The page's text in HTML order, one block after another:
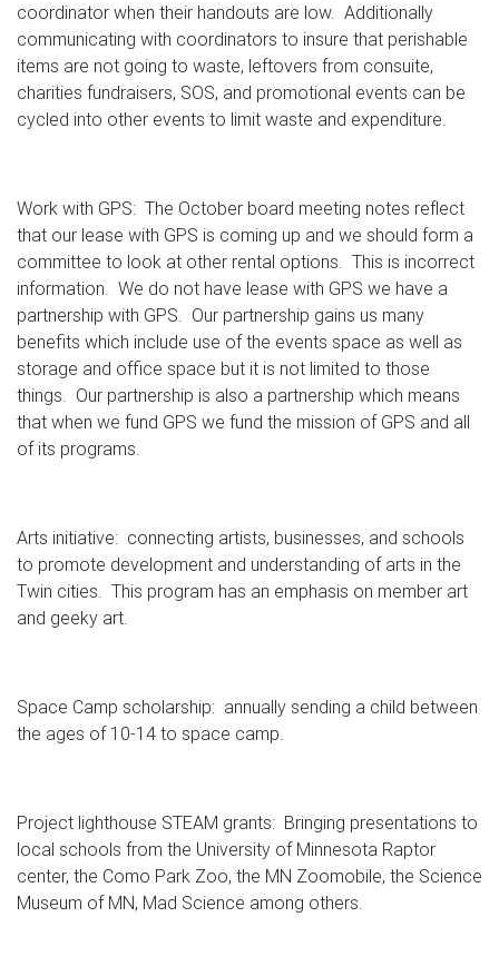
coordinator when their handouts are low. Additionally
communicating with coordinators to insure that perishable
items are not going to waste, leftovers from consuite,
charities fundraisers, SOS, and promotional events can be
cycled into other events to limit waste and expenditure.
Work with GPS: The October board meeting notes reflect
that our lease with GPS is coming up and we should form a
committee to look at other rental options. This is incorrect
information. We do not have lease with GPS we have a
partnership with GPS. Our partnership gains us many
benefits which include use of the events space as well as
storage and office space but it is not limited to those
things. Our partnership is also a partnership which means
that when we fund GPS we fund the mission of GPS and all
of its programs.
Arts initiative: connecting artists, businesses, and schools
to promote development and understanding of arts in the
Twin cities. This program has an emphasis on member art
and geeky art.
Space Camp scholarship: annually sending a child between
the ages of 10-14 to space camp.
Project lighthouse STEAM grants: Bringing presentations to
local schools from the University of Minnesota Raptor
center, the Como Park Zoo, the MN Zoomobile, the Science
Museum of MN, Mad Science among others.